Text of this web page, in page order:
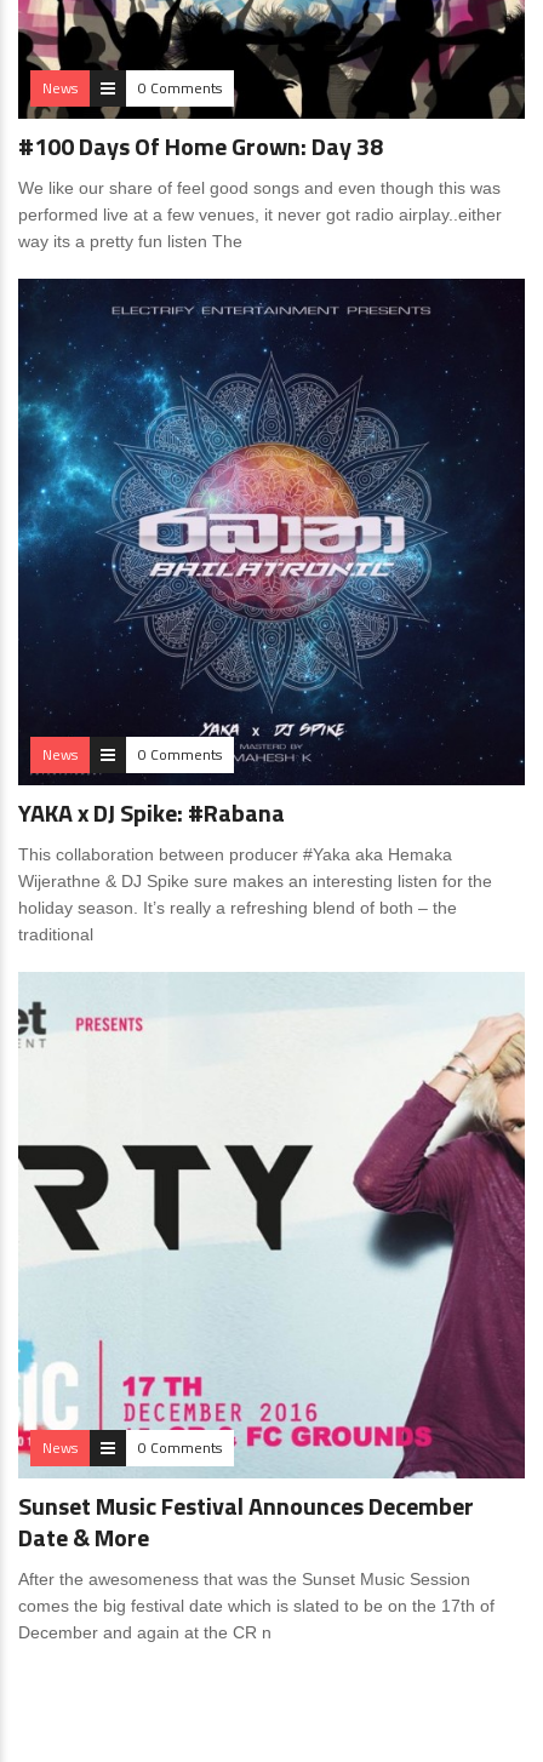
News 0 Comments
#100 Days Of Home Grown: Day 38
We like our share of feel good songs and even though this was
performed live at a few venues, it never got radio airplay..either
way its a pretty fun listen The
News 0 Comments
YAKA x DJ Spike: #Rabana
This collaboration between producer #Yaka aka Hemaka
Wijerathne & DJ Spike sure makes an interesting listen for the
holiday season. It’s really a refreshing blend of both – the
traditional
News 0 Comments
Sunset Music Festival Announces December
Date & More
After the awesomeness that was the Sunset Music Session
comes the big festival date which is slated to be on the 17th of
December and again at the CR n